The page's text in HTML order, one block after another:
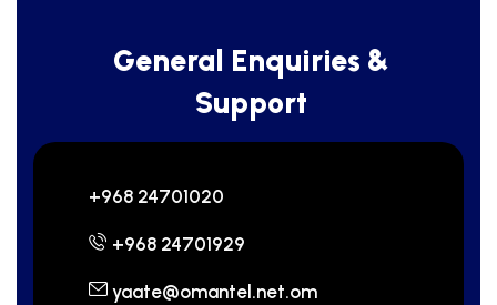
General Enquiries &
Support
+968 24701020
+968 24701929
yaate@omantel.net.om